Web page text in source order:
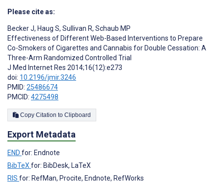
Please cite as:
Becker J, Haug S, Sullivan R, Schaub MP
Effectiveness of Different Web-Based Interventions to Prepare
Co-Smokers of Cigarettes and Cannabis for Double Cessation: A
Three-Arm Randomized Controlled Trial
J Med Internet Res 2014;16(12):e273
doi: 10.2196/jmir.3246
PMID: 25486674
PMCID: 4275498
Copy Citation to Clipboard
Export Metadata
END for: Endnote
BibTeX for: BibDesk, LaTeX
RIS for: RefMan, Procite, Endnote, RefWorks